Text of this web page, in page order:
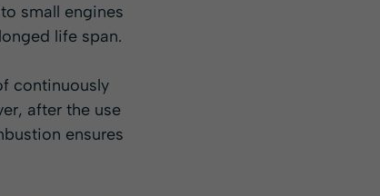
small engines
life span.
continuously
after the use
ensures